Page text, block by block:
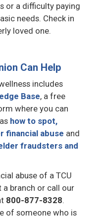
or a difficulty paying
needs. Check in
loved one.
Can Help
includes
Base, a free
where you can
how to spot,
financial abuse and
fraudsters and
abuse of a TCU
a branch or call our
800-877-8328.
of someone who is